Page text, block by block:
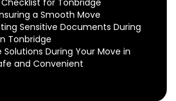
for Tonbridge
a Smooth Move
Sensitive Documents During
Tonbridge
During Your Move in
and Convenient